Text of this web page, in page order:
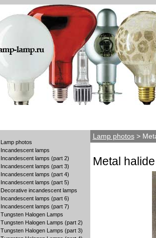
Lamp photos
Incandescent lamps
Incandescent lamps (part 2)
Incandescent lamps (part 3)
Incandescent lamps (part 4)
Incandescent lamps (part 5)
Decorative incandescent lamps
Incandescent lamps (part 6)
Incandescent lamps (part 7)
Tungsten Halogen Lamps
Tungsten Halogen Lamps (part 2)
Tungsten Halogen Lamps (part 3)
Lamp photos>
Metal